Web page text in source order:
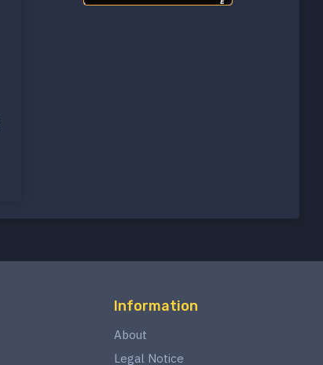
Information
About
Legal Notice